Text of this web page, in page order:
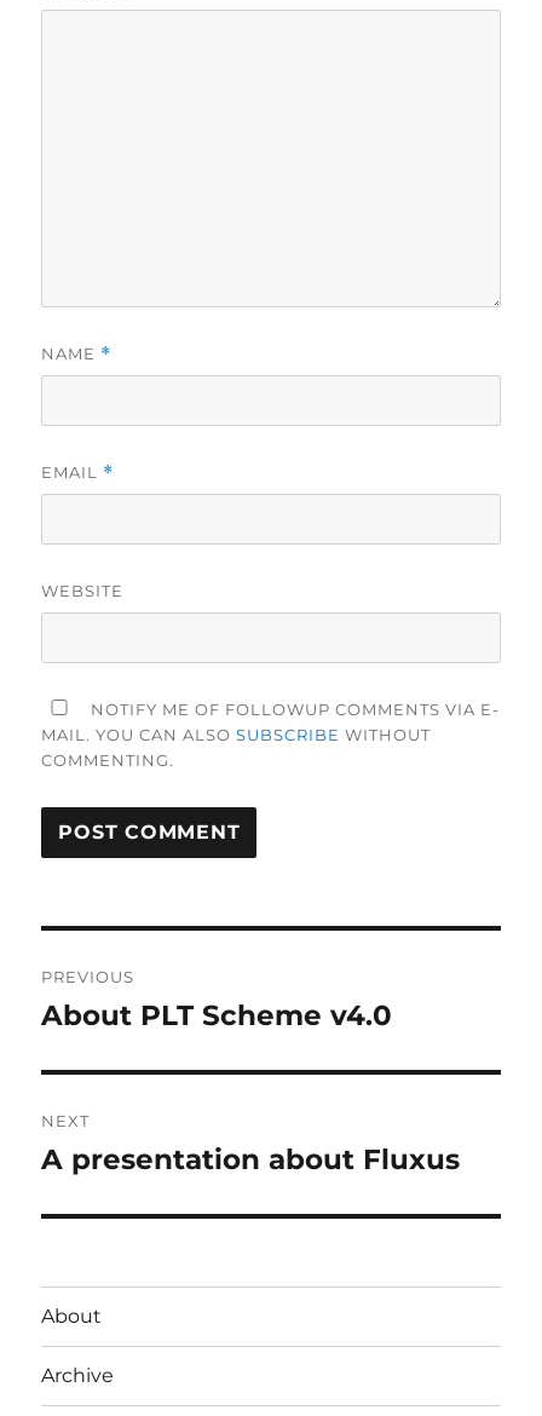
NAME *
EMAIL *
WEBSITE
NOTIFY ME OF FOLLOWUP COMMENTS VIA E-
MAIL. YOU CAN ALSOSUBSCRIBE WITHOUT
COMMENTING.
navigation
PREVIOUS
Previous
About PLT Scheme v4.0
NEXT
Next
A presentation about Fluxus
About
Archive